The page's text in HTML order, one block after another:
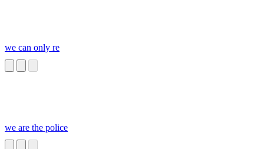
we can only re
we are the police